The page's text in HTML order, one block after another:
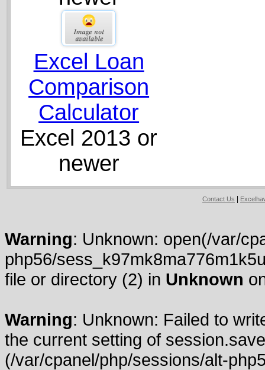
Excel Loan
Comparison
Calculator
Excel 2013 or
newer
Contact Us
Warning: Unknown: open(/var/
php56/
file or directory (2) in Unknown
Warning: Unknown: Failed to
the current setting of
(/var/cpanel/php/sessions/alt-